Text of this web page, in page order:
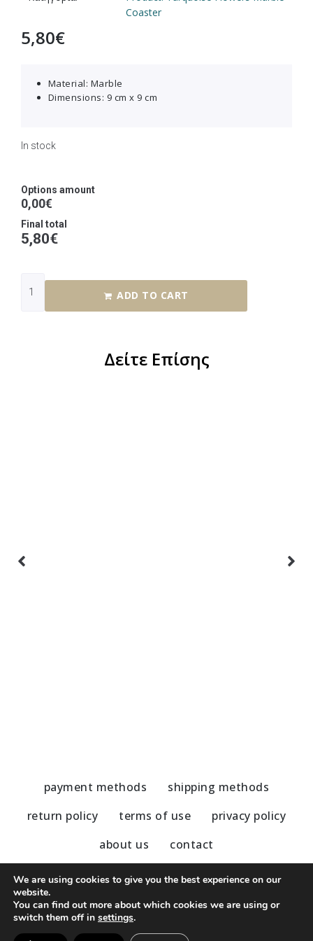
Coaster
5,80€
Material: Marble
Dimensions: 9 cm x 9 cm
In stock
Options amount
0,00€
Final total
5,80€
ADD TO CART
Δείτε Επίσης
payment methods
shipping methods
return policy
terms of use
privacy policy
about us
contact
© 2020 - 2023 Nu Modern Greek
We are using cookies to give you the best experience on our
website.
You can find out more about which cookies we are using or
switch them off in settings.